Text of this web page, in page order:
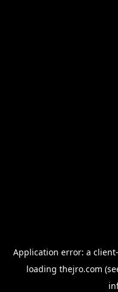
Application error: a client
loading thejro.com